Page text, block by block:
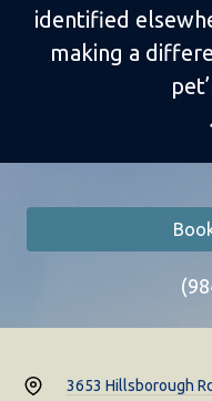
identified
making a
3653 Hillsborough Rd